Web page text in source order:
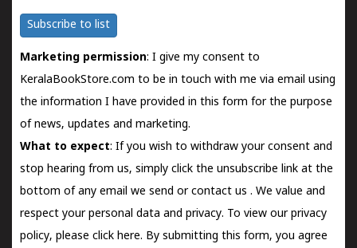
Subscribe to list
Marketing permission: I give my consent to
KeralaBookStore.com to be in touch with me via email using
the information I have provided in this form for the purpose
of news, updates and marketing.
What to expect: If you wish to withdraw your consent and
stop hearing from us, simply click the unsubscribe link at the
bottom of any email we send orcontact us . We value and
respect your personal data and privacy. To view our privacy
policy, please click here. By submitting this form, you agree